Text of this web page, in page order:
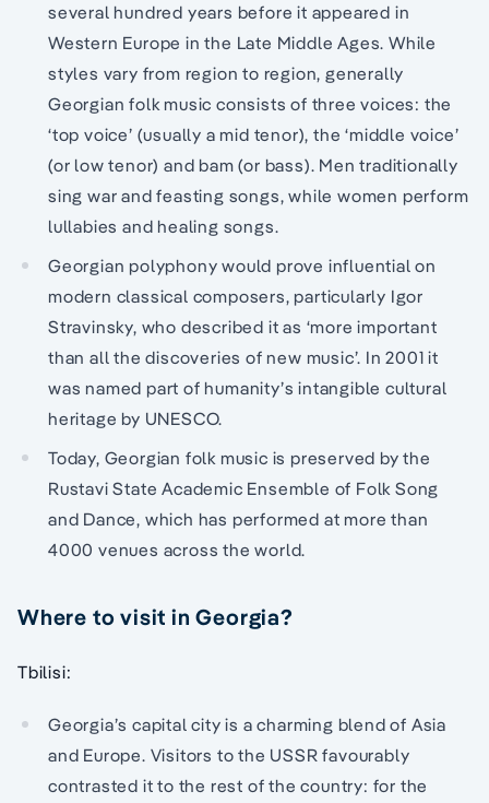
several hundred years before it appeared in
Western Europe in the Late Middle Ages. While
styles vary from region to region, generally
Georgian folk music consists of three voices: the
‘top voice’ (usually a mid tenor), the ‘middle voice’
(or low tenor) and bam (or bass). Men traditionally
sing war and feasting songs, while women perform
lullabies and healing songs.
Georgian polyphony would prove influential on
modern classical composers, particularly Igor
Stravinsky, who described it as ‘more important
than all the discoveries of new music’. In 2001 it
was named part of humanity’s intangible cultural
heritage by UNESCO.
Today, Georgian folk music is preserved by the
Rustavi State Academic Ensemble of Folk Song
and Dance, which has performed at more than
4000 venues across the world.
Where to visit in Georgia?
Tbilisi:
Georgia’s capital city is a charming blend of Asia
and Europe. Visitors to the USSR favourably
contrasted it to the rest of the country: for the